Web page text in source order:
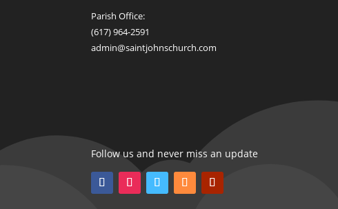
Parish Office:
(617) 964-2591
admin@saintjohnschurch.com
Follow us and never miss an update